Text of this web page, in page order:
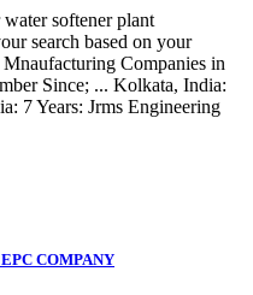
softener plant
search based on your
Companies in
Since; ... Kolkata, India:
7 Years: Jrms Engineering
COMPANY